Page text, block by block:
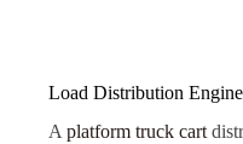
Load Distribution
Aplatform truck cart